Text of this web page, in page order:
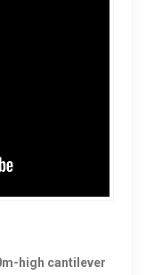
high cantilever